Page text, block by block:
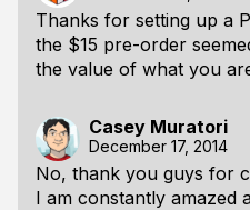
Thanks for setting up a
the $15 pre-order
the value of what you
Casey Muratori
December 17, 2014
No, thank you guys for
I am constantly amazed